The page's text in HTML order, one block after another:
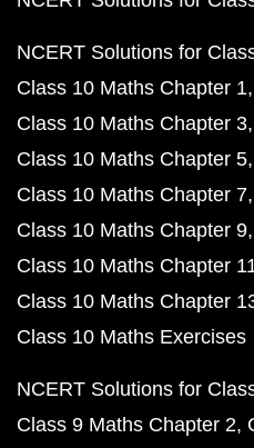
NCERT Solutions for
Class 10 Maths Chapter 1
Class 10 Maths Chapter 3
Class 10 Maths Chapter 5
Class 10 Maths Chapter 7
Class 10 Maths Chapter 9
Class 10 Maths Chapter
Class 10 Maths Chapter
Class 10 Maths Exercises
NCERT Solutions for
Class 9 Maths Chapter 2